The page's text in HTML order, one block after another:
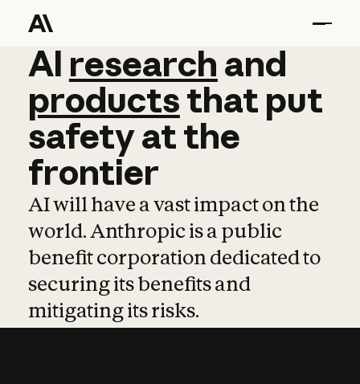
AI research and
AI research and
productsthat put
safetyatthe
frontier
AI will have a vast impact on the
world. Anthropic is a public
benefit corporation dedicated to
securing its benefits and
mitigating its risks.